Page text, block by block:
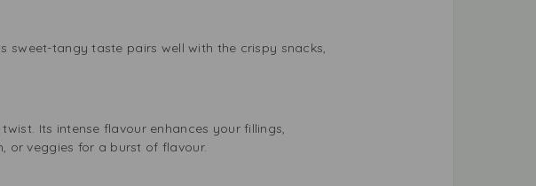
sweet-tangy taste pairs well with the crispy snacks,
Its intense flavour enhances your fillings,
or veggies for a burst of flavour.